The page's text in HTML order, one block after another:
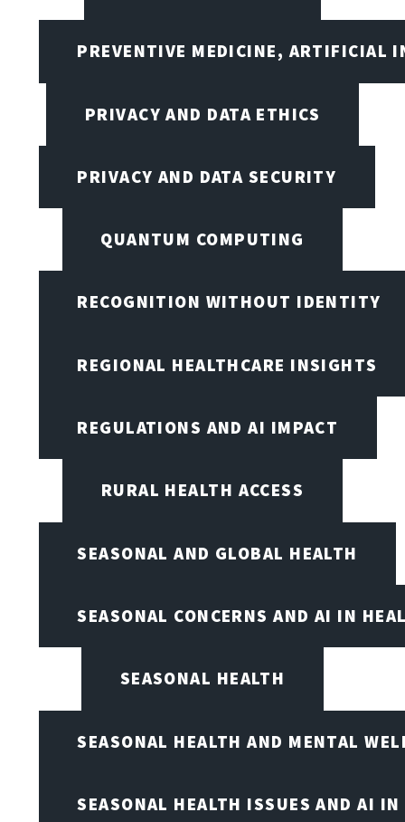
PREVENTIVE MEDICINE, ARTIFICIAL
PRIVACY AND DATA ETHICS
PRIVACY AND DATA SECURITY
QUANTUM COMPUTING
RECOGNITION WITHOUT IDENTITY
REGIONAL HEALTHCARE INSIGHTS
REGULATIONS AND AI IMPACT
RURAL HEALTH ACCESS
SEASONAL AND GLOBAL HEALTH
SEASONAL CONCERNS AND AI IN
SEASONAL HEALTH
SEASONAL HEALTH AND MENTAL
SEASONAL HEALTH ISSUES AND AI